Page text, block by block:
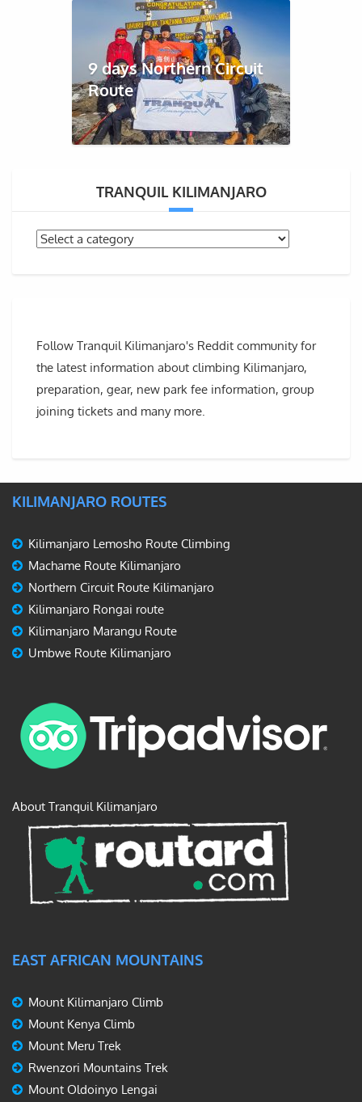
9 days Northern Circuit
Route
TRANQUIL KILIMANJARO
Follow Tranquil Kilimanjaro's Reddit community for
the latest information about climbing Kilimanjaro,
preparation, gear, new park fee information, group
joining tickets and many more.
KILIMANJARO ROUTES
Kilimanjaro Lemosho Route Climbing
Machame Route Kilimanjaro
Northern Circuit Route Kilimanjaro
Kilimanjaro Rongai route
Kilimanjaro Marangu Route
Umbwe Route Kilimanjaro
About Tranquil Kilimanjaro
EAST AFRICAN MOUNTAINS
Mount Kilimanjaro Climb
Mount Kenya Climb
Mount Meru Trek
Rwenzori Mountains Trek
Mount Oldoinyo Lengai